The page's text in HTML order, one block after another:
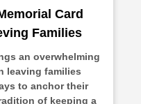
Card
Families
an overwhelming
leaving families
to anchor their
of keeping a